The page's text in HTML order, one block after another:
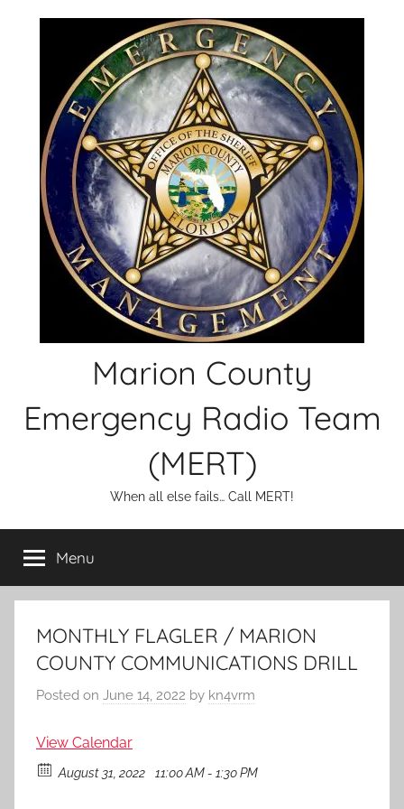
Marion County
Emergency Radio Team
(MERT)
When all else fails… Call MERT!
Menu
MONTHLY FLAGLER / MARION
COUNTY COMMUNICATIONS DRILL
Posted on June 14, 2022 by kn4vrm
View Calendar
August 31, 2022 11:00 AM - 1:30 PM